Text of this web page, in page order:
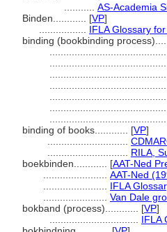
AS-Academia
Binden............ [VP]
IFLA Glossary
binding (bookbinding
binding of books............ [VP]
RILA,
boekbinden............ [AAT-Ned
AAT-Ned
IFLA
Van Dale
bokband (process)............ [VP]
IFLA